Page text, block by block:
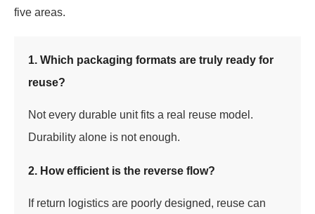
five areas.
1. Which packaging formats are truly ready for
reuse?
Not every durable unit fits a real reuse model.
Durability alone is not enough.
2. How efficient is the reverse flow?
If return logistics are poorly designed, reuse can